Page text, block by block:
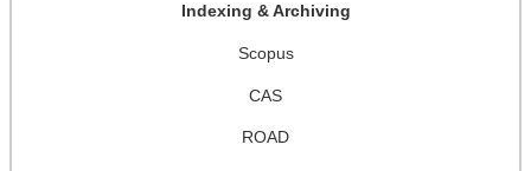
Indexing & Archiving
Scopus
CAS
ROAD